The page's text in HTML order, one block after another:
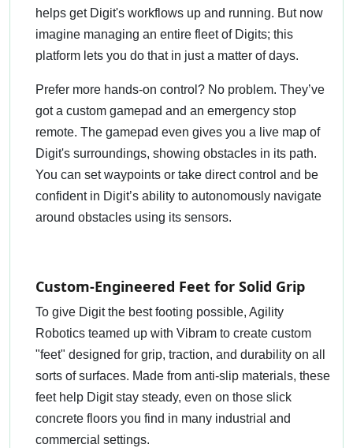
helps get Digit's workflows up and running. But now
imagine managing an entire fleet of Digits; this
platform lets you do that in just a matter of days.
Prefer more hands-on control? No problem. They’ve
got a custom gamepad and an emergency stop
remote. The gamepad even gives you a live map of
Digit's surroundings, showing obstacles in its path.
You can set waypoints or take direct control and be
confident in Digit’s ability to autonomously navigate
around obstacles using its sensors.
Custom-Engineered Feet for Solid Grip
To give Digit the best footing possible, Agility
Robotics teamed up with Vibram to create custom
"feet" designed for grip, traction, and durability on all
sorts of surfaces. Made from anti-slip materials, these
feet help Digit stay steady, even on those slick
concrete floors you find in many industrial and
commercial settings.